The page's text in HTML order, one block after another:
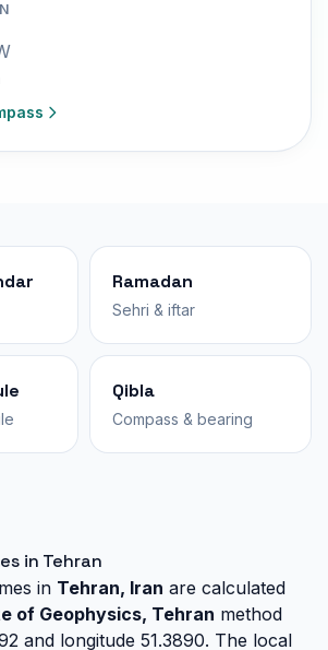
Ramadan
Sehri & iftar
Qibla
Compass & bearing
in Tehran
in Tehran, Iran are calculated
of Geophysics, Tehran method
and longitude 51.3890. The local